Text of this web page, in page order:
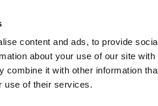
content and ads, to provide
about your use of our site
combine it with other information
use of their services.